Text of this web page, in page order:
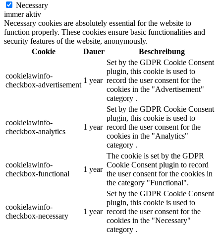
Necessary
immer aktiv
Necessary cookies are absolutely essential for the website to
function properly. These cookies ensure basic functionalities and
security features of the website, anonymously.
Cookie
Dauer Beschreibung
cookielawinfo-
checkbox-advertisement
1 year
Set by the GDPR Cookie Consent
plugin, this cookie is used to
record the user consent for the
cookies in the "Advertisement"
category .
cookielawinfo-
checkbox-analytics
1 year
Set by the GDPR Cookie Consent
plugin, this cookie is used to
record the user consent for the
cookies in the "Analytics"
category .
cookielawinfo-
checkbox-functional
1 year
The cookie is set by the GDPR
Cookie Consent plugin to record
the user consent for the cookies in
the category "Functional".
cookielawinfo-
checkbox-necessary
1 year
Set by the GDPR Cookie Consent
plugin, this cookie is used to
record the user consent for the
cookies in the "Necessary"
category .